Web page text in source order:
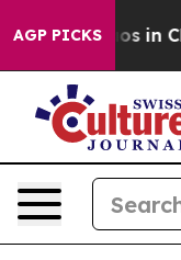
AGP PICKS
Chaos in